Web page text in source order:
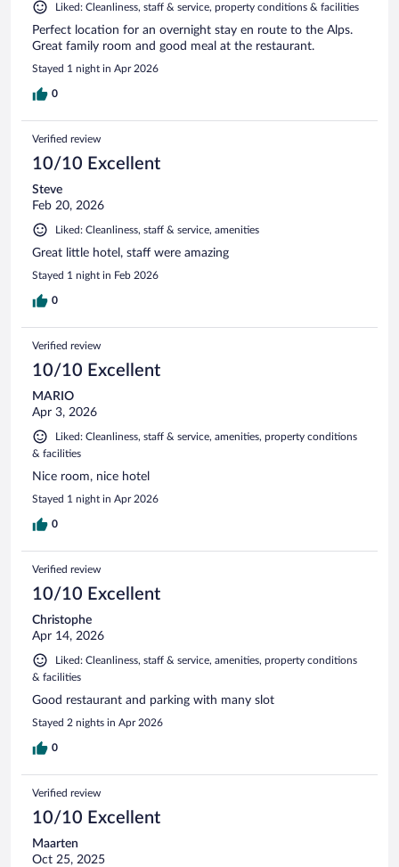
Liked: Cleanliness, staff & service, property conditions & facilities
Perfect location for an overnight stay en route to the Alps.
Great family room and good meal at the restaurant.
Stayed 1 night in Apr 2026
0
Verified review
10/10 Excellent
Steve
Feb 20, 2026
Liked: Cleanliness, staff & service, amenities
Great little hotel, staff were amazing
Stayed 1 night in Feb 2026
0
Verified review
10/10 Excellent
MARIO
Apr 3, 2026
Liked: Cleanliness, staff & service, amenities, property conditions
& facilities
Nice room, nice hotel
Stayed 1 night in Apr 2026
0
Verified review
10/10 Excellent
Christophe
Apr 14, 2026
Liked: Cleanliness, staff & service, amenities, property conditions
& facilities
Good restaurant and parking with many slot
Stayed 2 nights in Apr 2026
0
Verified review
10/10 Excellent
Maarten
Oct 25, 2025